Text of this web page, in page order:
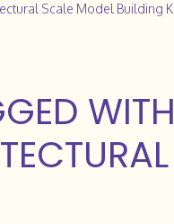
Scale Model Building